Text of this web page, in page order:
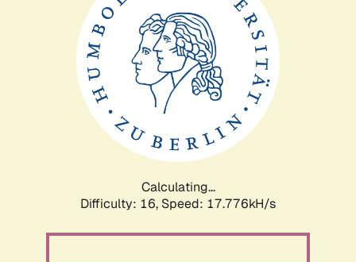
Calculating...
Difficulty: 16, Speed: 17.776kH/s